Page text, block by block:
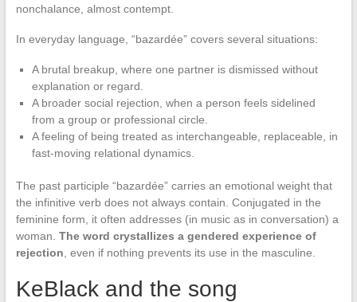
nonchalance, almost contempt.
In everyday language, “bazardée” covers several situations:
A brutal breakup, where one partner is dismissed without
explanation or regard.
A broader social rejection, when a person feels sidelined
from a group or professional circle.
A feeling of being treated as interchangeable, replaceable, in
fast-moving relational dynamics.
The past participle “bazardée” carries an emotional weight that
the infinitive verb does not always contain. Conjugated in the
feminine form, it often addresses (in music as in conversation) a
woman. The word crystallizes a gendered experience of
rejection, even if nothing prevents its use in the masculine.
KeBlack and the song